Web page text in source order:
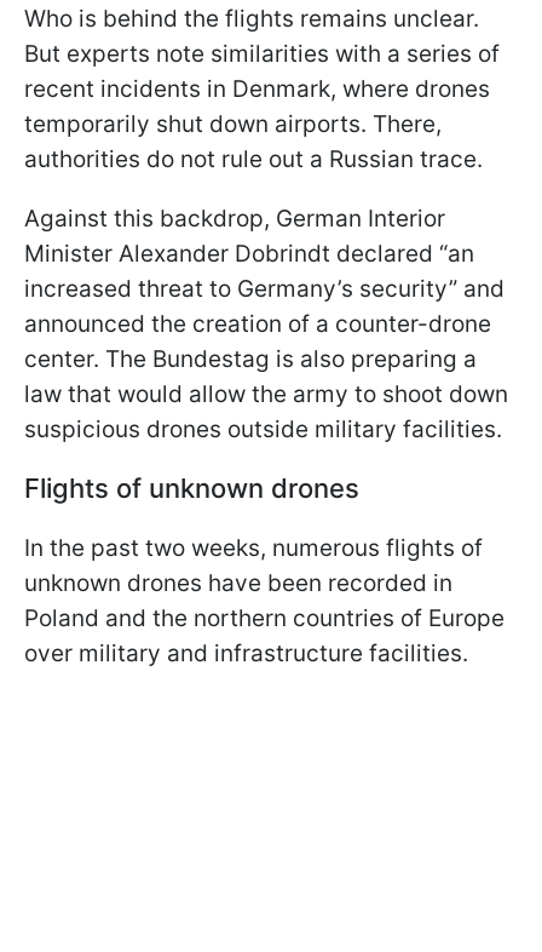
Who is behind the flights remains unclear.
But experts note similarities with a series of
recent incidents in Denmark, where drones
temporarily shut down airports. There,
authorities do not rule out a Russian trace.
Against this backdrop, German Interior
Minister Alexander Dobrindt declared “an
increased threat to Germany’s security” and
announced the creation of a counter-drone
center. The Bundestag is also preparing a
law that would allow the army to shoot down
suspicious drones outside military facilities.
Flights of unknown drones
In the past two weeks, numerous flights of
unknown drones have been recorded in
Poland and the northern countries of Europe
over military and infrastructure facilities.